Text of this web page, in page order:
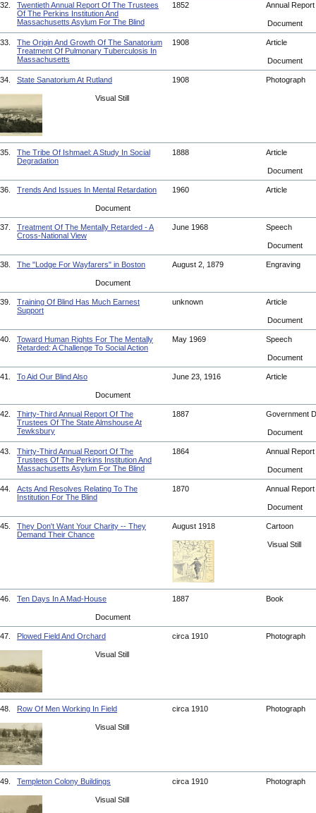
32.
Twentieth Annual Report Of The Trustees
Of The Perkins Institution And
Massachusetts Asylum For The Blind
1852 Annual Report
Document
33.
The Origin And Growth Of The Sanatorium
Treatment Of Pulmonary Tuberculosis In
Massachusetts
1908 Article
Document
34. State Sanatorium At Rutland 1908 Photograph
Visual Still
35.
The Tribe Of Ishmael: A Study In Social
Degradation
1888 Article
Document
36. Trends And Issues In Mental Retardation 1960 Article
Document
37.
Treatment Of The Mentally Retarded - A
Cross-National View
June 1968 Speech
Document
38. The "Lodge For Wayfarers" in Boston August 2, 1879 Engraving
Document
39.
Training Of Blind Has Much Earnest
Support
unknown Article
Document
40.
Toward Human Rights For The Mentally
Retarded: A Challenge To Social Action
May 1969 Speech
Document
41. To Aid Our Blind Also June 23, 1916 Article
Document
42.
Thirty-Third Annual Report Of The
Trustees Of The State Almshouse At
Tewksbury
1887 Government
Document
43.
Thirty-Third Annual Report Of The
Trustees Of The Perkins Institution And
Massachusetts Asylum For The Blind
1864 Annual Report
Document
44.
Acts And Resolves Relating To The
Institution For The Blind
1870 Annual Report
Document
45.
They Don't Want Your Charity -- They
Demand Their Chance
August 1918 Cartoon
Visual Still
46. Ten Days In A Mad-House 1887 Book
Document
47. Plowed Field And Orchard circa 1910 Photograph
Visual Still
48. Row Of Men Working In Field circa 1910 Photograph
Visual Still
49. Templeton Colony Buildings circa 1910 Photograph
Visual Still